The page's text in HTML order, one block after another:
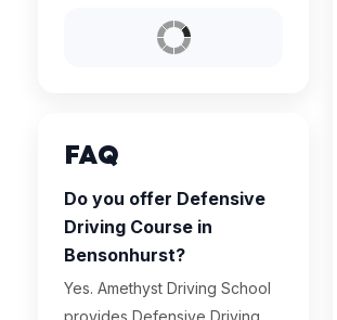
FAQ
Do you offer Defensive
Driving Course in
Bensonhurst?
Yes. Amethyst Driving School
provides Defensive Driving